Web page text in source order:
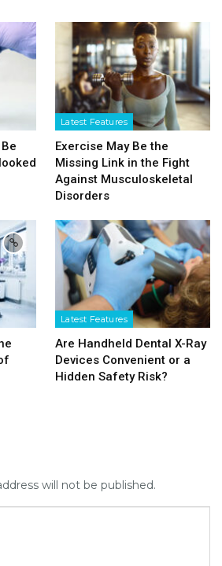
Latest Features
Exercise May Be the
Missing Link in the Fight
Against Musculoskeletal
Disorders
Latest Features
Are Handheld Dental X-Ray
Devices Convenient or a
Hidden Safety Risk?
will not be published.